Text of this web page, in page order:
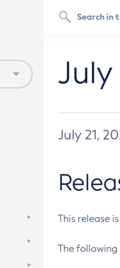
July 21,
This release
The following